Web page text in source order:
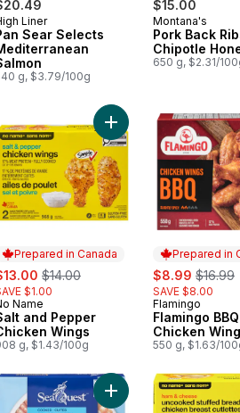
in Canada
Liner
Sear Selects
g, $3.79/100g
$15.00
Prepared in
Montana's
Pork Back
Chipotle
650 g, $2.31/
Sear Selects Lemon Pepper Sole to
Prepared in Canada
, formerly:
$14.00
$1.00
in Canada
Name
and Pepper
Wings
g, $1.43/100g
Add Salt and Pepper
Prepared in
sale:
$8.99 ,
$16.99
SAVE $8.00
Prepared in
Flamingo
Flamingo BBQ
Chicken Wing
550 g, $1.63/
Medley to cartAdd Shrimp Ring to cart